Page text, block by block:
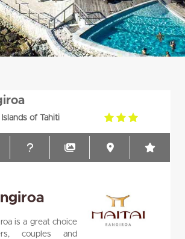
Islands of Tahiti
3.0
is a great choice
couples and